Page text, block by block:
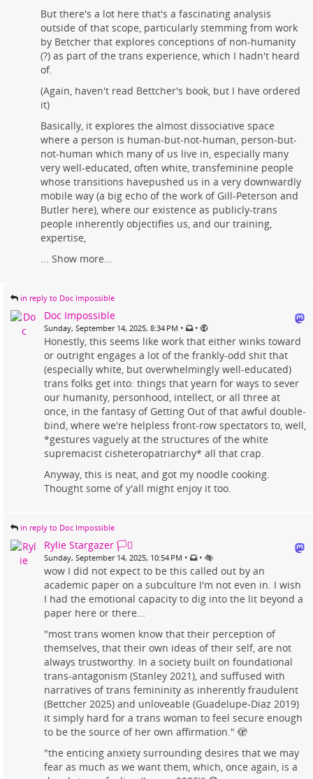
But there's a lot here that's a fascinating analysis
outside of that scope, particularly stemming from work
by Betcher that explores conceptions of non-humanity
(?) as part of the trans experience, which I hadn't heard
of.
(Again, haven't read Bettcher's book, but I have ordered
it)
Basically, it explores the almost dissociative space
where a person is human-but-not-human, person-but-
not-human which many of us live in, especially many
very well-educated, often white, transfeminine people
whose transitions havepushed us in a very downwardly
mobile way (a big echo of the work of Gill-Peterson and
Butler here), where our existence as publicly-trans
people inherently objectifies us, and our training,
expertise,
... Show more...
in reply to Doc Impossible
Doc Impossible
Sunday, September 14, 2025, 8:34 PM • •
Honestly, this seems like work that either winks toward
or outright engages a lot of the frankly-odd shit that
(especially white, but overwhelmingly well-educated)
trans folks get into: things that yearn for ways to sever
our humanity, personhood, intellect, or all three at
once, in the fantasy of Getting Out of that awful double-
bind, where we're helpless front-row spectators to, well,
*gestures vaguely at the structures of the white
supremacist cisheteropatriarchy* all that crap.
Anyway, this is neat, and got my noodle cooking.
Thought some of y'all might enjoy it too.
in reply to Doc Impossible
Rylie Stargazer 🏳️‍⚧️
Sunday, September 14, 2025, 10:54 PM • •
wow I did not expect to be this called out by an
academic paper on a subculture I'm not even in. I wish
I had the emotional capacity to dig into the lit beyond a
paper here or there...
"most trans women know that their perception of
themselves, that their own ideas of their self, are not
always trustworthy. In a society built on foundational
trans-antagonism (Stanley 2021), and suffused with
narratives of trans femininity as inherently fraudulent
(Bettcher 2025) and unloveable (Guadelupe-Diaz 2019)
it simply hard for a trans woman to feel secure enough
to be the source of her own affirmation." 🫣
"the enticing anxiety surrounding desires that we may
fear as much as we want them, which, once again, is a